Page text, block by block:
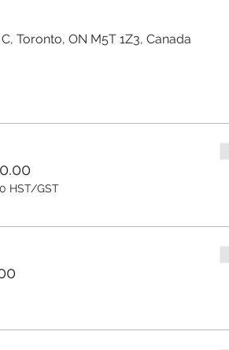
Toronto, ON M5T 1Z3, Canada
HST/GST